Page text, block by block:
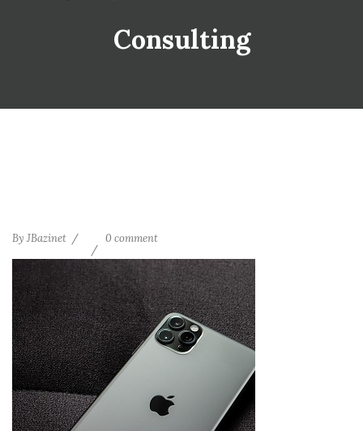
Consulting
By JBazinet 0 comment